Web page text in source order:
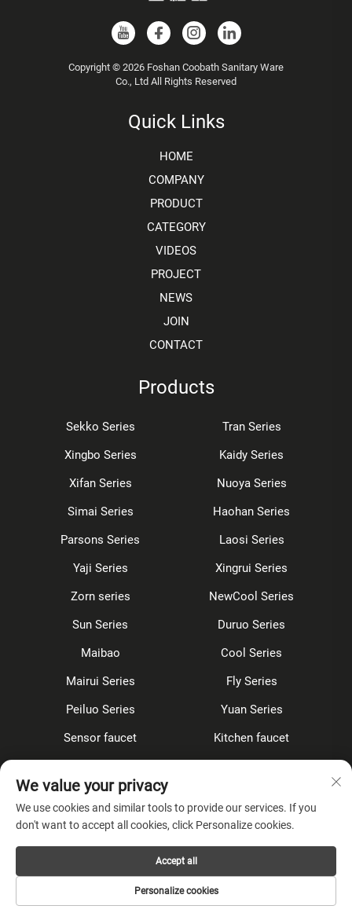
Copyright © 2026 Foshan Coobath Sanitary Ware
Co., Ltd All Rights Reserved
Quick Links
HOME
COMPANY
PRODUCT
CATEGORY
VIDEOS
PROJECT
NEWS
JOIN
CONTACT
Products
Sekko Series
Tran Series
Xingbo Series
Kaidy Series
Xifan Series
Nuoya Series
Simai Series
Haohan Series
Parsons Series
Laosi Series
Yaji Series
Xingrui Series
Zorn series
NewCool Series
Sun Series
Duruo Series
Maibao
Cool Series
Mairui Series
Fly Series
Peiluo Series
Yuan Series
Sensor faucet
Kitchen faucet
Accessories
About Company
Privacy Policy
We value your privacy
We use cookies and similar tools to provide our services. If you
don't want to accept all cookies, click Personalize cookies.
Personalize cookies
Accept all